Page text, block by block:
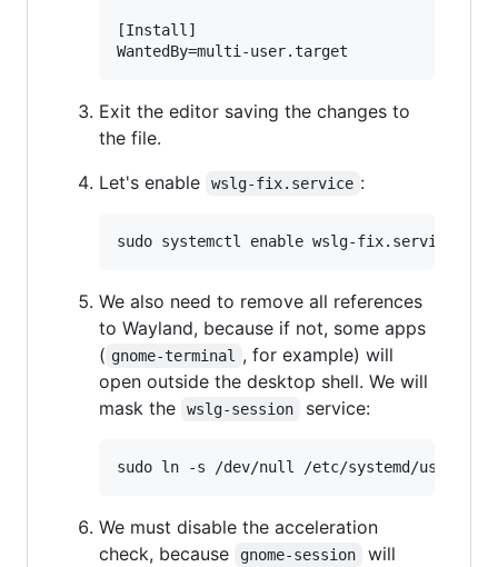
[Install]
Exit the editor saving the changes to
the file.
Let's enable
wslg-fix.service :
We also need to remove all references
to Wayland, because if not, some apps
( gnome-terminal
, for example) will
open outside the desktop shell. We will
mask the
wslg-session service:
We must disable the acceleration
check, because
gnome-session
will